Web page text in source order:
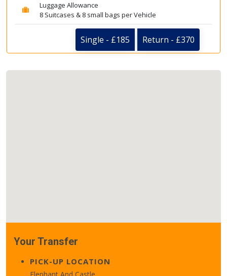
Luggage Allowance
8 Suitcases & 8 small bags per Vehicle
Single - £185 Return - £370
Your Transfer
PICK-UP LOCATION